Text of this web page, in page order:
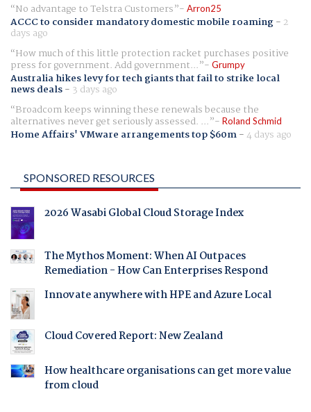
No advantage to Telstra Customers
Arron25
ACCC to consider mandatory domestic mobile roaming- 2
days ago
How much of this little protection racket purchases positive
press for government. Add government... Grumpy
Australia hikes levy for tech giants that fail to strike local
news deals- 3 days ago
Broadcom keeps winning these renewals because the
alternatives never get seriously assessed. ... Roland Schmid
Home Affairs' VMware arrangements top $60m-4 days ago
SPONSORED RESOURCES
2026 Wasabi Global Cloud Storage Index
The Mythos Moment: When AI Outpaces
Remediation - How Can Enterprises Respond
Innovate anywhere with HPE and Azure Local
Cloud Covered Report: New Zealand
How healthcare organisations can get more value
from cloud